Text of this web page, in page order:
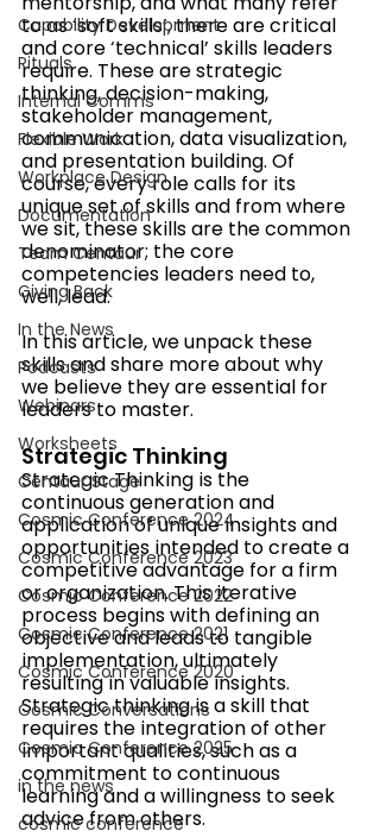
Capability Development
Rituals
Internal Comms
Flexible Work
Workplace Design
Documentation
Team Centaur
Giving Back
In the News
Podcasts
Webinars
Worksheets
Centaur Stage
Cosmic Conference 2024
Cosmic Conference 2023
Cosmic Conference 2022
Cosmic Conference 2021
Cosmic Conference 2020
Cosmic Conversations
Cosmic Conference 2025
in the news
cosmic conference
to as ‘soft skills’, there are critical
and core ‘technical’ skills leaders
require. These are strategic
thinking, decision-making,
stakeholder management,
communication, data visualization,
and presentation building. Of
course, every role calls for its
unique set of skills and from where
we sit, these skills are the common
denominator; the core
competencies leaders need to,
well, lead.
In this article, we unpack these
skills and share more about why
we believe they are essential for
leaders to master.
Strategic Thinking
Strategic Thinking is the
continuous generation and
application of unique insights and
opportunities intended to create a
competitive advantage for a firm
or organization. This iterative
process begins with defining an
objective and leads to tangible
implementation, ultimately
resulting in valuable insights.
Strategic thinking is a skill that
requires the integration of other
important qualities, such as a
commitment to continuous
learning and a willingness to seek
advice from others.